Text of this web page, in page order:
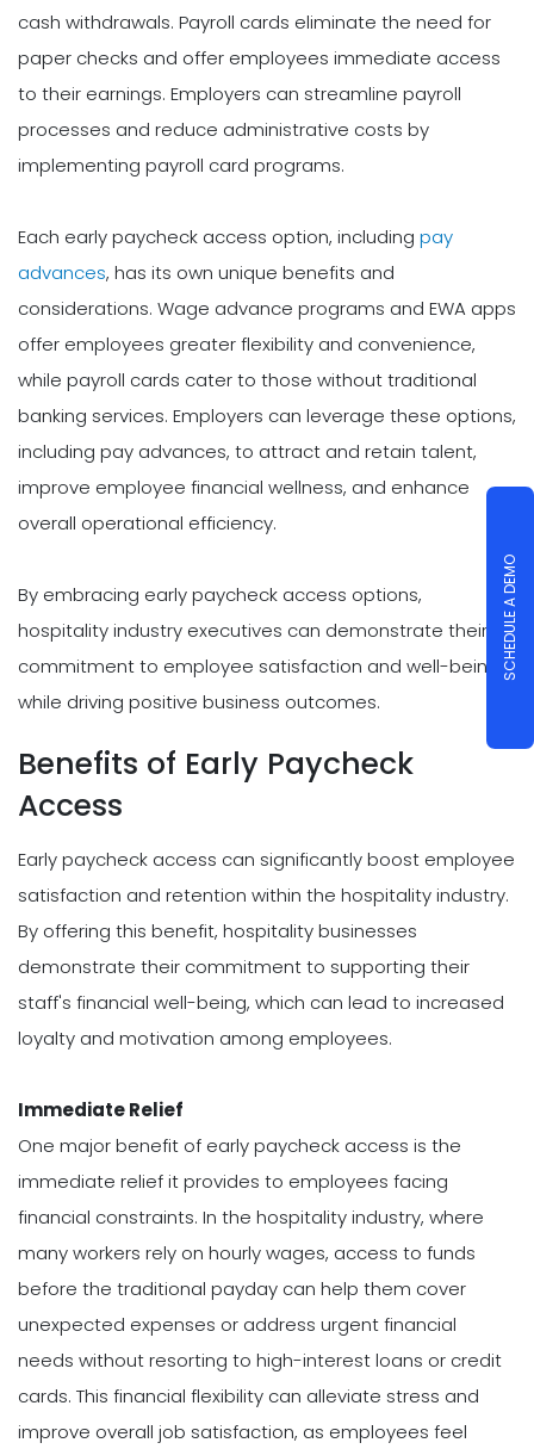
cash withdrawals. Payroll cards eliminate the need for
paper checks and offer employees immediate access
to their earnings. Employers can streamline payroll
processes and reduce administrative costs by
implementing payroll card programs.
Each early paycheck access option, including pay
advances, has its own unique benefits and
considerations. Wage advance programs and EWA apps
offer employees greater flexibility and convenience,
while payroll cards cater to those without traditional
banking services. Employers can leverage these options,
including pay advances, to attract and retain talent,
improve employee financial wellness, and enhance
overall operational efficiency.
By embracing early paycheck access options,
hospitality industry executives can demonstrate their
commitment to employee satisfaction and well-being
while driving positive business outcomes.
Benefits of Early Paycheck
Access
Early paycheck access can significantly boost employee
satisfaction and retention within the hospitality industry.
By offering this benefit, hospitality businesses
demonstrate their commitment to supporting their
staff's financial well-being, which can lead to increased
loyalty and motivation among employees.
ImmediateRelief
One major benefit of early paycheck access is the
immediate relief it provides to employees facing
financial constraints. In the hospitality industry, where
many workers rely on hourly wages, access to funds
before the traditional payday can help them cover
unexpected expenses or address urgent financial
needs without resorting to high-interest loans or credit
cards. This financial flexibility can alleviate stress and
improve overall job satisfaction, as employees feel
SCHEDULE A DEMO